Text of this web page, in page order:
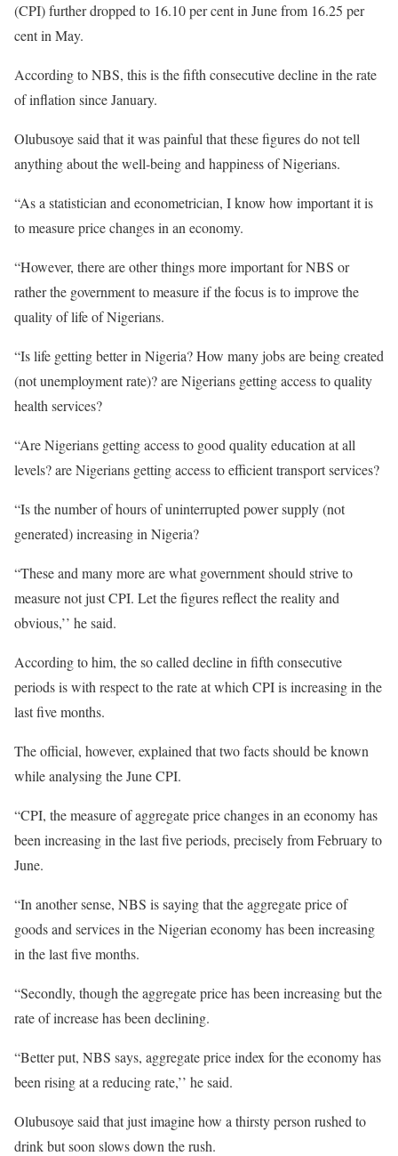
(CPI) further dropped to 16.10 per cent in June from 16.25 per
cent in May.
According to NBS, this is the fifth consecutive decline in the rate
of inflation since January.
Olubusoye said that it was painful that these figures do not tell
anything about the well-being and happiness of Nigerians.
“As a statistician and econometrician, I know how important it is
to measure price changes in an economy.
“However, there are other things more important for NBS or
rather the government to measure if the focus is to improve the
quality of life of Nigerians.
“Is life getting better in Nigeria? How many jobs are being created
(not unemployment rate)? are Nigerians getting access to quality
health services?
“Are Nigerians getting access to good quality education at all
levels? are Nigerians getting access to efficient transport services?
“Is the number of hours of uninterrupted power supply (not
generated) increasing in Nigeria?
“These and many more are what government should strive to
measure not just CPI. Let the figures reflect the reality and
obvious,’’ he said.
According to him, the so called decline in fifth consecutive
periods is with respect to the rate at which CPI is increasing in the
last five months.
The official, however, explained that two facts should be known
while analysing the June CPI.
“CPI, the measure of aggregate price changes in an economy has
been increasing in the last five periods, precisely from February to
June.
“In another sense, NBS is saying that the aggregate price of
goods and services in the Nigerian economy has been increasing
in the last five months.
“Secondly, though the aggregate price has been increasing but the
rate of increase has been declining.
“Better put, NBS says, aggregate price index for the economy has
been rising at a reducing rate,’’ he said.
Olubusoye said that just imagine how a thirsty person rushed to
drink but soon slows down the rush.